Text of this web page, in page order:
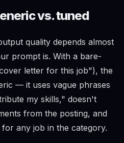
vs. tuned
quality depends almost
prompt is. With a bare-
letter for this job"), the
— it uses vague phrases
my skills," doesn't
from the posting, and
any job in the category.